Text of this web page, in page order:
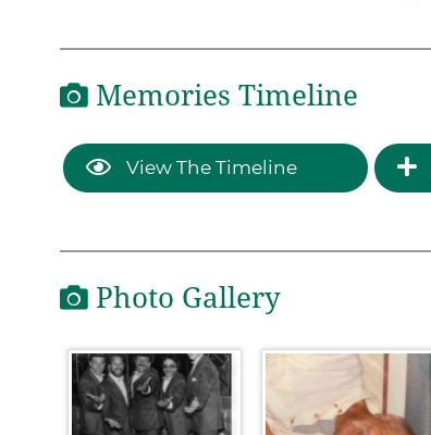
Memories Timeline
View The Timeline
Photo Gallery